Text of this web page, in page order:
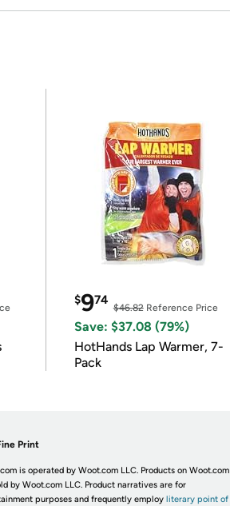
$974
$46.82Reference Price
Save: $37.08 (79%)
HotHands Lap Warmer, 7-
Pack
Print
is operated by Woot.com LLC. Products on Woot.com
by Woot.com LLC. Product narratives are for
purposes and frequently employ literary point of